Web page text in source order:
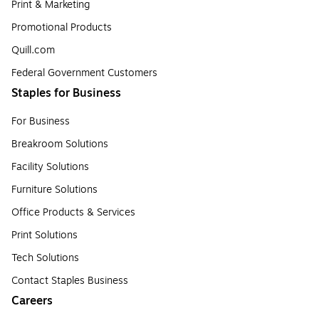
Print & Marketing
Promotional Products
Quill.com
Federal Government Customers
Staples for Business
For Business
Breakroom Solutions
Facility Solutions
Furniture Solutions
Office Products & Services
Print Solutions
Tech Solutions
Contact Staples Business
Careers